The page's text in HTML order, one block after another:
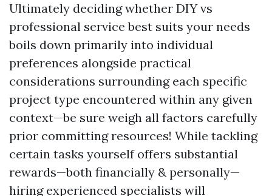
Ultimately deciding whether DIY vs
professional service best suits your needs
boils down primarily into individual
preferences alongside practical
considerations surrounding each specific
project type encountered within any given
context—be sure weigh all factors carefully
prior committing resources! While tackling
certain tasks yourself offers substantial
rewards—both financially & personally—
hiring experienced specialists will